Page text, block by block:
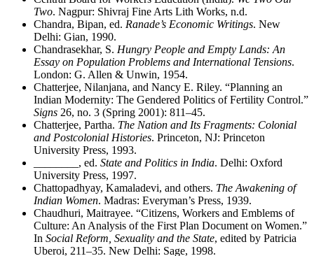
Two. Nagpur: Shivraj Fine Arts Lith Works, n.d.
Chandra, Bipan, ed. Ranade’s Economic Writings. New
Delhi: Gian, 1990.
Chandrasekhar, S. Hungry People and Empty Lands: An
Essay on Population Problems and International Tensions.
London: G. Allen & Unwin, 1954.
Chatterjee, Nilanjana, and Nancy E. Riley. “Planning an
Indian Modernity: The Gendered Politics of Fertility Control.”
Signs 26, no. 3 (Spring 2001): 811–45.
Chatterjee, Partha. The Nation and Its Fragments: Colonial
and Postcolonial Histories. Princeton, NJ: Princeton
University Press, 1993.
, ed. State and Politics in India. Delhi: Oxford
University Press, 1997.
Chattopadhyay, Kamaladevi, and others. The Awakening of
Indian Women. Madras: Everyman’s Press, 1939.
Chaudhuri, Maitrayee. “Citizens, Workers and Emblems of
Culture: An Analysis of the First Plan Document on Women.”
In Social Reform, Sexuality and the State, edited by Patricia
Uberoi, 211–35. New Delhi: Sage, 1998.